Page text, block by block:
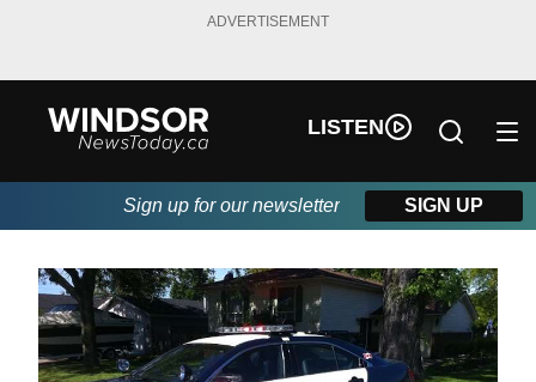
ADVERTISEMENT
LISTEN
Sign up for our newsletter SIGN UP